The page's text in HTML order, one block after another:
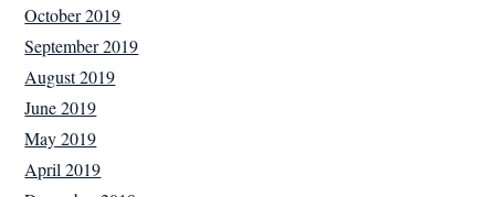
October 2019
September 2019
August 2019
June 2019
May 2019
April 2019